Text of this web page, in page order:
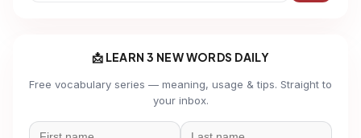
📩 LEARN 3 NEW WORDS DAILY
Free vocabulary series — meaning, usage & tips. Straight to
your inbox.